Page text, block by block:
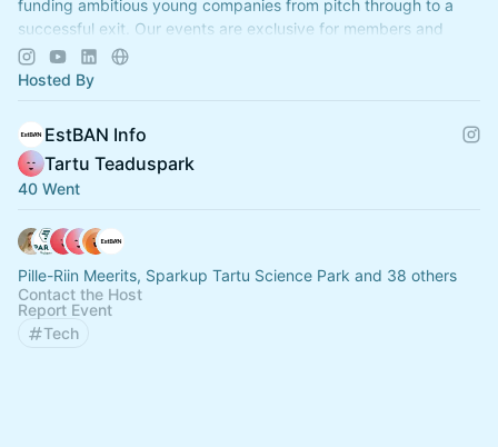
funding ambitious young companies from pitch through to a
successful exit. Our events are exclusive for members and
partners.
Hosted By
EstBAN Info
Tartu Teaduspark
40 Went
Pille-Riin Meerits, Sparkup Tartu Science Park and 38 others
Contact the Host
Report Event
Tech